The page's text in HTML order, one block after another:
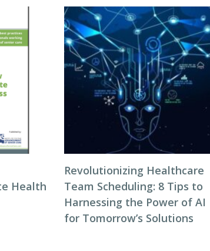
Health
Revolutionizing Healthcare
Team Scheduling: 8 Tips to
Harnessing the Power of AI
for Tomorrow’s Solutions